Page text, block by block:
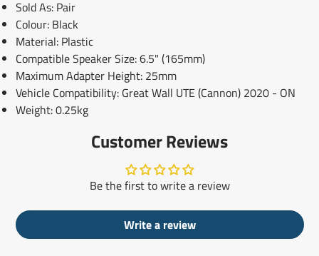
Sold As: Pair
Colour: Black
Material: Plastic
Compatible Speaker Size: 6.5" (165mm)
Maximum Adapter Height: 25mm
Vehicle Compatibility: Great Wall UTE (Cannon) 2020 - ON
Weight: 0.25kg
Customer Reviews
Be the first to write a review
Write a review